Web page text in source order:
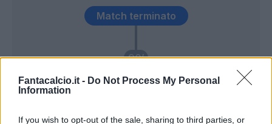
Fantacalcio.it - Do Not Process My Personal
Information
If you wish to opt-out of the sale, sharing to third parties, or
Hien
88’ McTominay
90’
Match terminato